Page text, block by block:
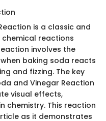
is a classic and
reactions
involves the
baking soda reacts
and fizzing. The key
and Vinegar Reaction
visual effects,
chemistry. This reaction
as it demonstrates